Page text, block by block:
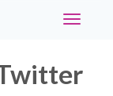
Toggle